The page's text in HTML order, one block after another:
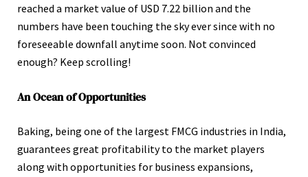
reached a market value of USD 7.22 billion and the
numbers have been touching the sky ever since with no
foreseeable downfall anytime soon. Not convinced
enough? Keep scrolling!
An Ocean of Opportunities
Baking, being one of the largest FMCG industries in India,
guarantees great profitability to the market players
along with opportunities for business expansions,